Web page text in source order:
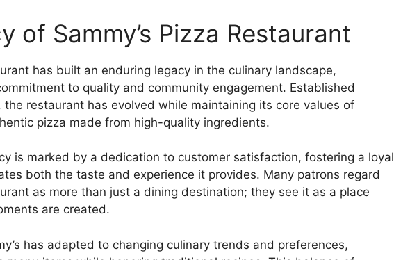
of Sammy’s Pizza Restaurant
has built an enduring legacy in the culinary landscape,
to quality and community engagement. Established
the restaurant has evolved while maintaining its core values of
pizza made from high-quality ingredients.
is marked by a dedication to customer satisfaction, fostering a loyal
both the taste and experience it provides. Many patrons regard
as more than just a dining destination; they see it as a place
are created.
has adapted to changing culinary trends and preferences,